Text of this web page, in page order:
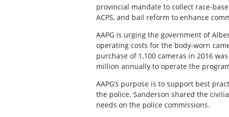
provincial mandate to collect race-
ACPS, and bail reform to enhance
AAPG is urging the government of
operating costs for the body-worn
purchase of 1,100 cameras in 2016
million annually to operate the
AAPG’s purpose is to support best
the police. Sanderson shared the
needs on the police commissions.